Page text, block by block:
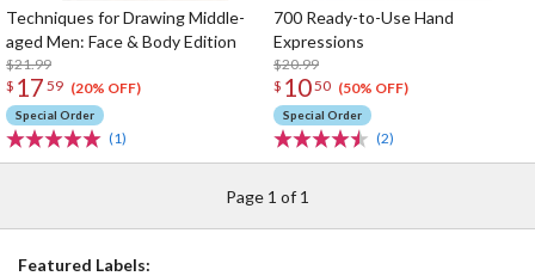
Techniques for Drawing Middle-
aged Men: Face & Body Edition
$21.99
$ 17 59 (20% OFF)
Special Order
(1)
700 Ready-to-Use Hand
Expressions
$20.99
$ 1050 (50% OFF)
Special Order
(2)
Page 1 of 1
Featured Labels: